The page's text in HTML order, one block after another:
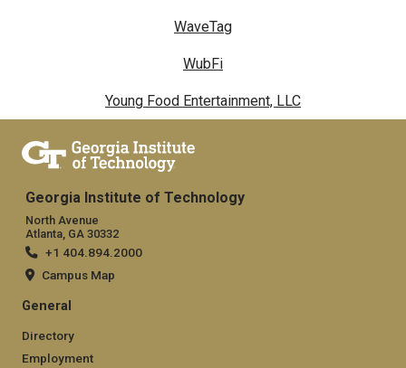
WaveTag
WubFi
Young Food Entertainment, LLC
Georgia Institute of Technology
North Avenue
Atlanta, GA 30332
+1 404.894.2000
Campus Map
General
Directory
Employment